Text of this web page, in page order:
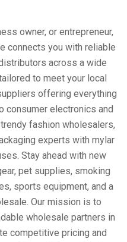
owner, or entrepreneur,
connects you with reliable
across a wide
to meet your local
offering everything
consumer electronics and
fashion wholesalers,
experts with mylar
Stay ahead with new
pet supplies, smoking
sports equipment, and a
Our mission is to
wholesale partners in
competitive pricing and